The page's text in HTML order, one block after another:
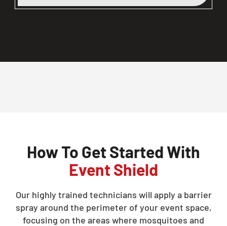
How To Get Started With
Event Shield
Our highly trained technicians will apply a barrier
spray around the perimeter of your event space,
focusing on the areas where mosquitoes and